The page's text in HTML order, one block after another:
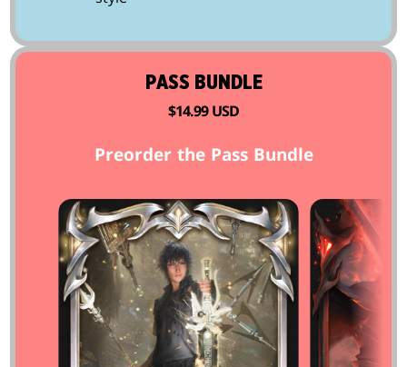
PASS BUNDLE
$14.99 USD
Preorder the Pass Bundle